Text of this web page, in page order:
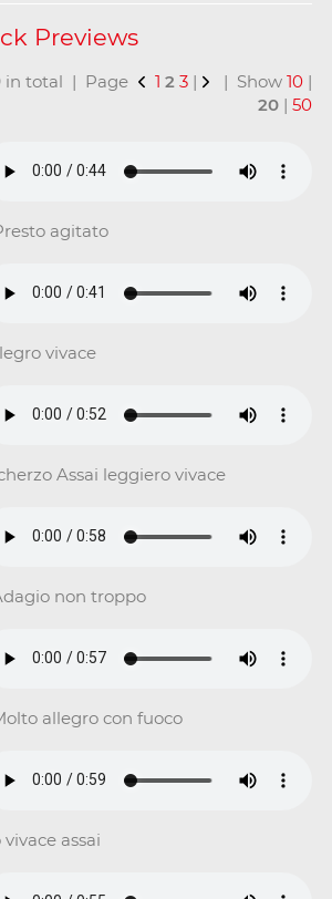
in total | Page 1 2 3 | | Show10 |
20 |50
agitato
vivace
Assai leggiero vivace
non troppo
allegro con fuoco
assai